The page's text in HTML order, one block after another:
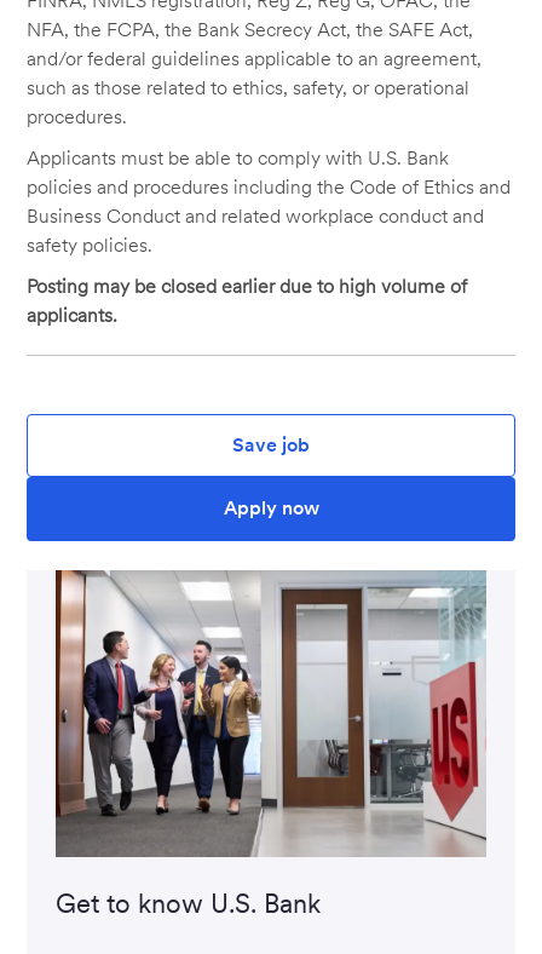
NFA, the FCPA, the Bank Secrecy Act, the SAFE Act,
and/or federal guidelines applicable to an agreement,
such as those related to ethics, safety, or operational
procedures.
Applicants must be able to comply with U.S. Bank
policies and procedures including the Code of Ethics and
Business Conduct and related workplace conduct and
safety policies.
Posting may be closed earlier due to high volume of
applicants.
Save job
Apply now
Get to know U.S. Bank